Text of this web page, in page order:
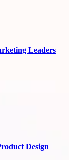
Leaders
Design